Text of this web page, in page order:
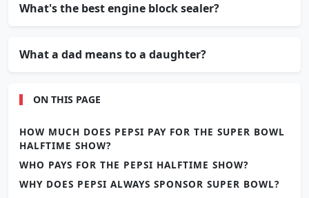
What's the best engine block sealer?
What a dad means to a daughter?
ON THIS PAGE
HOW MUCH DOES PEPSI PAY FOR THE SUPER BOWL
HALFTIME SHOW?
WHO PAYS FOR THE PEPSI HALFTIME SHOW?
WHY DOES PEPSI ALWAYS SPONSOR SUPER BOWL?